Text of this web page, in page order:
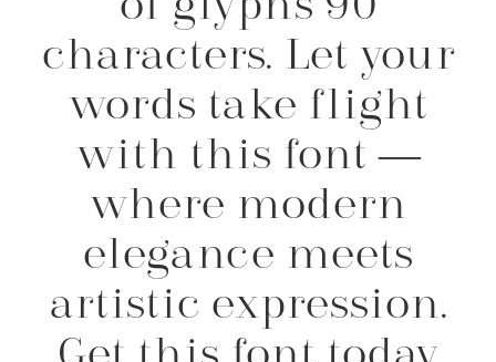
characters. Let your
words take flight
with this font —
where modern
elegance meets
artistic expression.